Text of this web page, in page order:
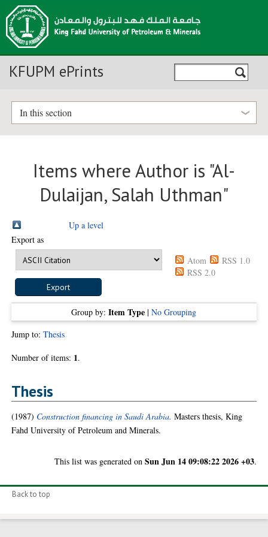
KFUPM ePrints
In this section
Items where Author is "Al-
Dulaijan, Salah Uthman"
Up a level
Export as
Atom
RSS 1.0
RSS 2.0
Group by:Item Type |No Grouping
Jump to:Thesis
Number of items: 1.
Thesis
(1987) Construction financing in Saudi Arabia. Masters thesis, King
Fahd University of Petroleum and Minerals.
This list was generated on Sun Jun 14 09:08:22 2026 +03.
Back to top